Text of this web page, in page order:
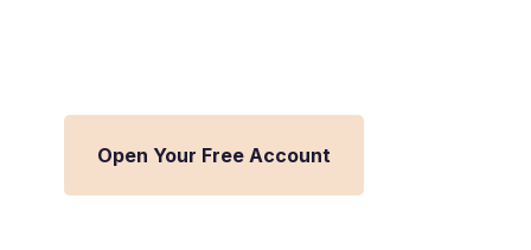
Open Your Free Account